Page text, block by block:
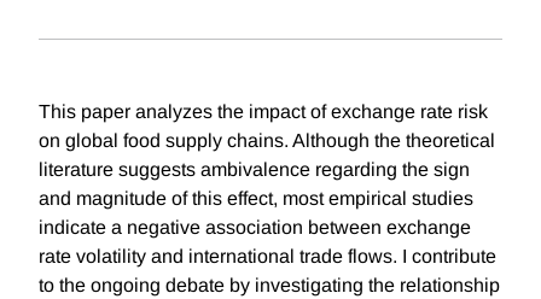
This paper analyzes the impact of exchange rate risk
on global food supply chains. Although the theoretical
literature suggests ambivalence regarding the sign
and magnitude of this effect, most empirical studies
indicate a negative association between exchange
rate volatility and international trade flows. I contribute
to the ongoing debate by investigating the relationship